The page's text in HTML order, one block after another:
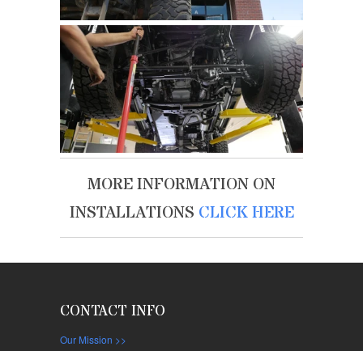
MORE INFORMATION ON
INSTALLATIONS CLICK HERE
CONTACT INFO
Our Mission >>